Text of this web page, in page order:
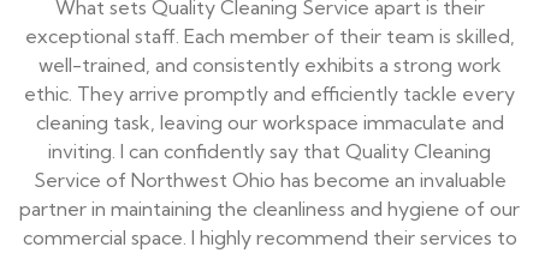
What sets Quality Cleaning Service apart is their
exceptional staff. Each member of their team is skilled,
well-trained, and consistently exhibits a strong work
ethic. They arrive promptly and efficiently tackle every
cleaning task, leaving our workspace immaculate and
inviting. I can confidently say that Quality Cleaning
Service of Northwest Ohio has become an invaluable
partner in maintaining the cleanliness and hygiene of our
commercial space. I highly recommend their services to